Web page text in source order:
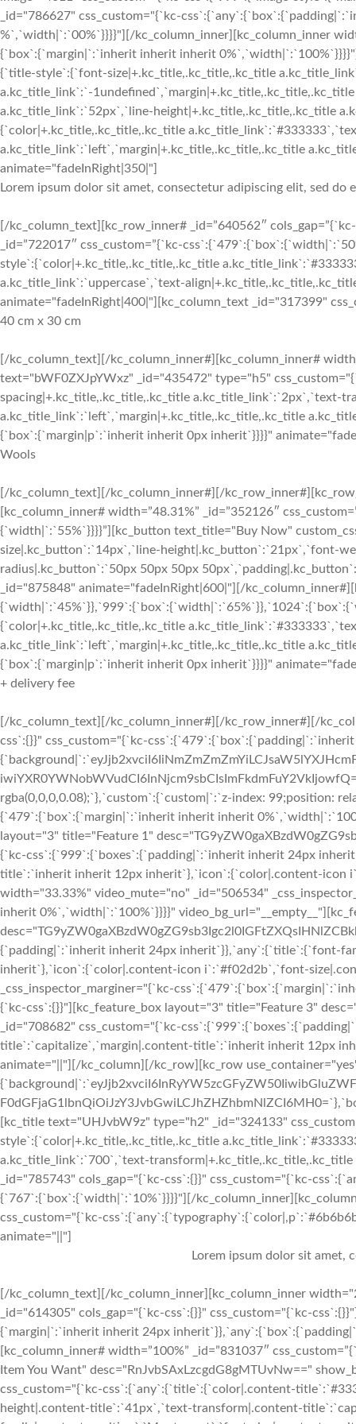
_id="786627" css_custom="{`kc-
%`,`width|`:`00%`}}}}"][/kc_column_inner][kc_column_inner
{`box`:{`margin|`:`inherit inherit inherit
{`title-style`:{`font-size|+.kc_title,.kc_title,.kc_title
a.kc_title_link`:`-
a.kc_title_link`:`52px`,`line-height|+.kc_title,.kc_title,.kc_title
{`color|+.kc_title,.kc_title,.kc_title
a.kc_title_link`:`left`,`margin|+.kc_title,.kc_title,.kc_title
animate="fadeInRight|350|"]
Lorem ipsum dolor sit amet, consectetur adipiscing elit, sed
[/kc_column_text][kc_row_inner# _id=”640562″
_id=”722017″ css_custom=”{`kc-
style`:{`color|+.kc_title,.kc_title,.kc_title
a.kc_title_link`:`uppercase`,`text-
animate="fadeInRight|400|"][kc_column_text _id="317399"
40 cm x 30 cm
[/kc_column_text][/kc_column_inner#][kc_column_inner#
text="bWF0ZXJpYWxz" _id="435472" type="h5"
spacing|+.kc_title,.kc_title,.kc_title a.kc_title_link`:`2px`,`text-
a.kc_title_link`:`left`,`margin|+.kc_title,.kc_title,.kc_title
{`box`:{`margin|p`:`inherit inherit 0px inherit`}}}}"
Wools
[/kc_column_text][/kc_column_inner#][/
[kc_column_inner# width=”48.31%” _id=”352126″
{`width|`:`55%`}}}}”][kc_button text_title="Buy Now"
size|.kc_button`:`14px`,`line-height|.kc_button`:`21px`,`font-
radius|.kc_button`:`50px 50px 50px
_id="875848" animate="fadeInRight|600|"][/
{`color|+.kc_title,.kc_title,.kc_title
a.kc_title_link`:`left`,`margin|+.kc_title,.kc_title,.kc_title
{`box`:{`margin|p`:`inherit inherit 0px inherit`}}}}"
+ delivery fee
[/kc_column_text][/kc_column_inner#][/kc_row_inner#][/
css`:{}}" css_custom="{`kc-
rgba(0,0,0,0.08);`},`custom`:{`custom|`:`z-index: 99;position:
{`479`:{`box`:{`margin|`:`inherit inherit inherit
layout="3" title="Feature 1"
{`kc-css`:{`999`:{`boxes`:{`padding|`:`inherit inherit 24px
title`:`inherit inherit 12px inherit`},`icon`:{`color|.content-icon
width="33.33%" video_mute="no" _id="506534"
inherit 0%`,`width|`:`100%`}}}}"
{`padding|`:`inherit inherit 24px inherit`}},`any`:{`title`:{`font-
inherit`},`icon`:{`color|.content-icon i`:`#f02d2b`,`font-
_css_inspector_marginer="{`kc-
{`kc-css`:{}}"][kc_feature_box layout="3" title="Feature 3"
_id="708682" css_custom="{`kc-
title`:`capitalize`,`margin|.content-title`:`inherit inherit 12px
animate="||"][/kc_column][/kc_row][kc_row
[kc_title text="UHJvbW9z" type="h2" _id="324133"
style`:{`color|+.kc_title,.kc_title,.kc_title
a.kc_title_link`:`700`,`text-
_id="785743" cols_gap="{`kc-css`:{}}" css_custom="{`kc-
{`767`:{`box`:{`width|`:`10%`}}}}"][/
css_custom="{`kc-
animate="||"]
Lorem ipsum dolor sit amet,
[/kc_column_text][/kc_column_inner][kc_column_inner
_id="614305" cols_gap="{`kc-css`:{}}" css_custom="{`kc-
{`margin|`:`inherit inherit 24px
[kc_column_inner# width=”100%” _id=”831037″
Item You Want" desc="RnJvbSAxLzcgdG8gMTUvNw=="
css_custom="{`kc-css`:{`any`:{`title`:{`color|.content-
height|.content-title`:`41px`,`text-transform|.content-